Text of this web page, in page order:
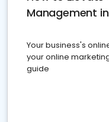
Management
Your business's
your online
guide